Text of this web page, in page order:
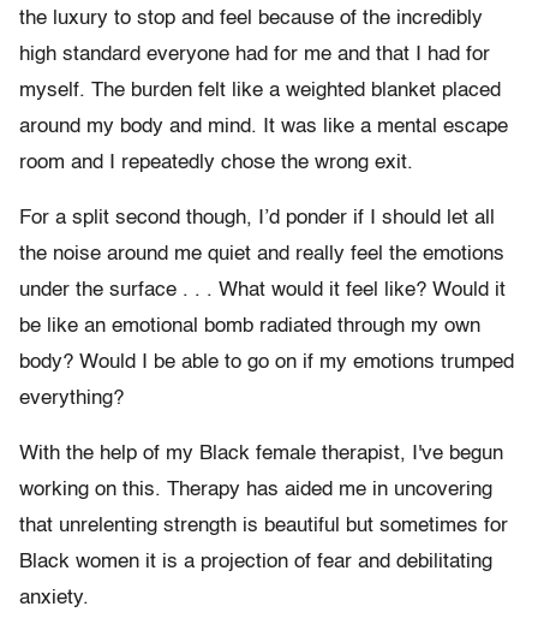
the luxury to stop and feel because of the incredibly
high standard everyone had for me and that I had for
myself. The burden felt like a weighted blanket placed
around my body and mind. It was like a mental escape
room and I repeatedly chose the wrong exit.
For a split second though, I’d ponder if I should let all
the noise around me quiet and really feel the emotions
under the surface . . . What would it feel like? Would it
be like an emotional bomb radiated through my own
body? Would I be able to go on if my emotions trumped
everything?
With the help of my Black female therapist, I've begun
working on this. Therapy has aided me in uncovering
that unrelenting strength is beautiful but sometimes for
Black women it is a projection of fear and debilitating
anxiety.